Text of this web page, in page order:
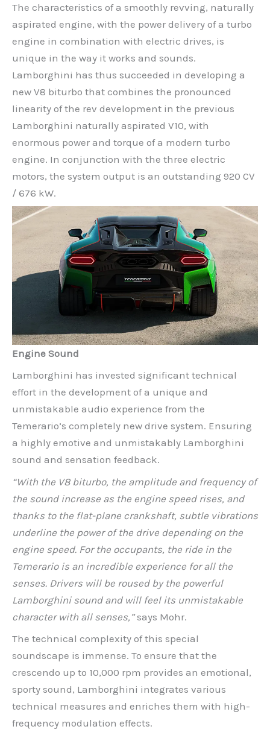
The characteristics of a smoothly revving, naturally
aspirated engine, with the power delivery of a turbo
engine in combination with electric drives, is
unique in the way it works and sounds.
Lamborghini has thus succeeded in developing a
new V8 biturbo that combines the pronounced
linearity of the rev development in the previous
Lamborghini naturally aspirated V10, with
enormous power and torque of a modern turbo
engine. In conjunction with the three electric
motors, the system output is an outstanding 920 CV
/ 676 kW.
Engine Sound
Lamborghini has invested significant technical
effort in the development of a unique and
unmistakable audio experience from the
Temerario’s completely new drive system. Ensuring
a highly emotive and unmistakably Lamborghini
sound and sensation feedback.
“With the V8 biturbo, the amplitude and frequency of
the sound increase as the engine speed rises, and
thanks to the flat-plane crankshaft, subtle vibrations
underline the power of the drive depending on the
engine speed. For the occupants, the ride in the
Temerario is an incredible experience for all the
senses. Drivers will be roused by the powerful
Lamborghini sound and will feel its unmistakable
character with all senses,”says Mohr.
The technical complexity of this special
soundscape is immense. To ensure that the
crescendo up to 10,000 rpm provides an emotional,
sporty sound, Lamborghini integrates various
technical measures and enriches them with high-
frequency modulation effects.